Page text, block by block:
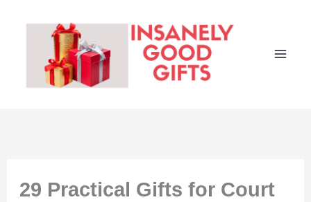
29 Practical Gifts for Court